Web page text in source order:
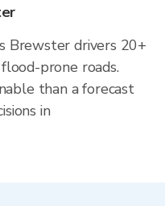
Brewster drivers 20+
prone roads.
than a forecast
in